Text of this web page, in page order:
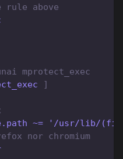
rule above
mprotect_exec
]
~= '/usr/lib/
nor chromium